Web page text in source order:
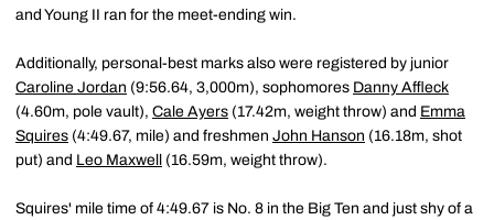
and Young II ran for the meet-ending win.
Additionally, personal-best marks also were registered by junior
Caroline Jordan (9:56.64, 3,000m), sophomores Danny Affleck
(4.60m, pole vault), Cale Ayers (17.42m, weight throw) and Emma
Squires (4:49.67, mile) and freshmen John Hanson (16.18m, shot
put) and Leo Maxwell (16.59m, weight throw).
Squires' mile time of 4:49.67 is No. 8 in the Big Ten and just shy of a